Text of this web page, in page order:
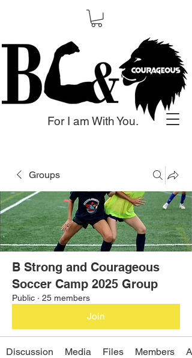
For I am With You.
Groups
B Strong and Courageous
Soccer Camp 2025 Group
Public · 25 members
Join
Discussion Media Files Members